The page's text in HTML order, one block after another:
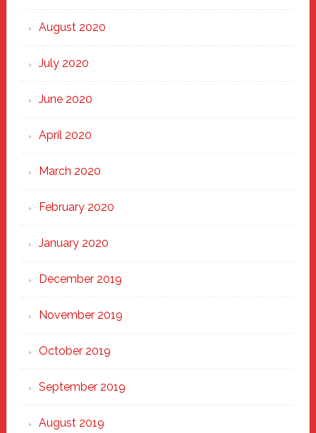
August 2020
July 2020
June 2020
April 2020
March 2020
February 2020
January 2020
December 2019
November 2019
October 2019
September 2019
August 2019